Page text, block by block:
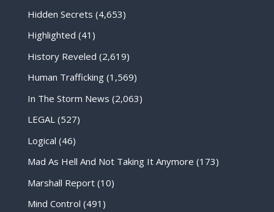
Hidden Secrets (4,653)
Highlighted (41)
History Reveled (2,619)
Human Trafficking(1,569)
In The Storm News (2,063)
LEGAL(527)
Logical (46)
Mad As Hell And Not Taking It Anymore (173)
Marshall Report(10)
Mind Control (491)